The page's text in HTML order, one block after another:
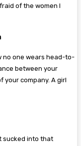
of the women I
no one wears head-to-
between your
your company. A girl
sucked into that